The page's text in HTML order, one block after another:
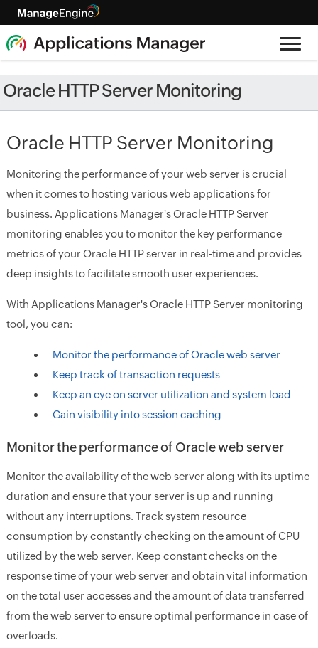
Oracle HTTP Server Monitoring
Oracle HTTP Server Monitoring
Monitoring the performance of your web server is crucial
when it comes to hosting various web applications for
business. Applications Manager's Oracle HTTP Server
monitoring enables you to monitor the key performance
metrics of your Oracle HTTP server in real-time and provides
deep insights to facilitate smooth user experiences.
With Applications Manager's Oracle HTTP Server monitoring
tool, you can:
Monitor the performance of Oracle web server
Keep track of transaction requests
Keep an eye on server utilization and system load
Gain visibility into session caching
Monitor the performance of Oracle web server
Monitor the availability of the web server along with its uptime
duration and ensure that your server is up and running
without any interruptions. Track system resource
consumption by constantly checking on the amount of CPU
utilized by the web server. Keep constant checks on the
response time of your web server and obtain vital information
on the total user accesses and the amount of data transferred
from the web server to ensure optimal performance in case of
overloads.